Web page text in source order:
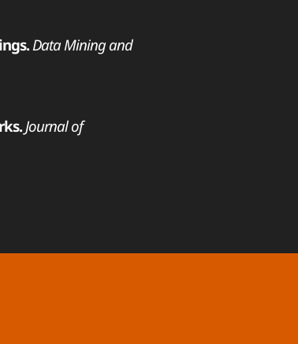
Data Mining and
Journal of